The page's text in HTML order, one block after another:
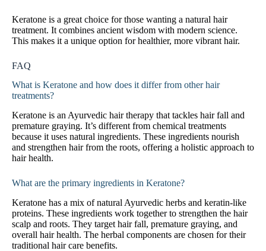
Keratone is a great choice for those wanting a natural hair
treatment. It combines ancient wisdom with modern science.
This makes it a unique option for healthier, more vibrant hair.
FAQ
What is Keratone and how does it differ from other hair
treatments?
Keratone is an Ayurvedic hair therapy that tackles hair fall and
premature graying. It’s different from chemical treatments
because it uses natural ingredients. These ingredients nourish
and strengthen hair from the roots, offering a holistic approach to
hair health.
What are the primary ingredients in Keratone?
Keratone has a mix of natural Ayurvedic herbs and keratin-like
proteins. These ingredients work together to strengthen the hair
scalp and roots. They target hair fall, premature graying, and
overall hair health. The herbal components are chosen for their
traditional hair care benefits.